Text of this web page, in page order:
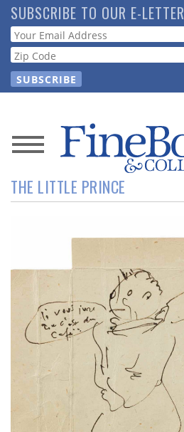
Skip
to
main
content
SUBSCRIBE TO OUR E-LETTER
Webform
News
Magazine
Resource
Guide
Subscribe
Calendar
Contact
Us
THE LITTLE PRINCE